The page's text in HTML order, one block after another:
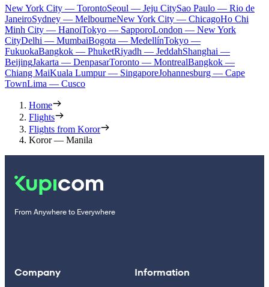
New York City — TorontoSeoul — Jeju CitySao Paulo — Rio de
JaneiroSydney — MelbourneNew York City — ChicagoHo Chi
Minh City — HanoiTokyo — SapporoLondon — New York
CityDelhi — MumbaiBogota — MedellínTokyo —
FukuokaBangkok — PhuketRiyadh — JeddahShanghai —
BeijingJakarta — DenpasarToronto — MontrealBangkok —
Chiang MaiKuala Lumpur — SingaporeJohannesburg — Cape
TownLima — Cusco
Home
Flights
Flights from Koror
Koror — Manila
From Anywhere to Everywhere
Company Information